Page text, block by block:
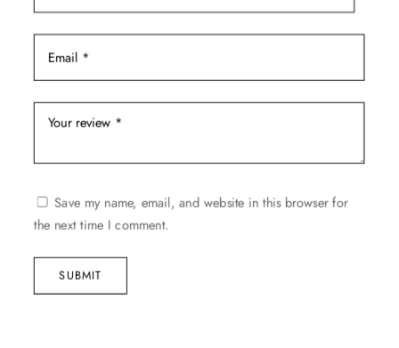
Save my name, email, and website in this browser for
the next time I comment.
SUBMIT